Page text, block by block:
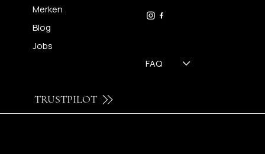
Merken
Blog
Jobs
FAQ
TRUSTPILOT